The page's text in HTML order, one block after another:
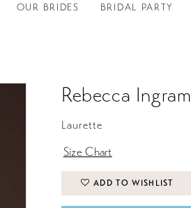
OUR BRIDES BRIDAL PARTY
Rebecca Ingram
Laurette
Size Chart
ADD TO WISHLIST